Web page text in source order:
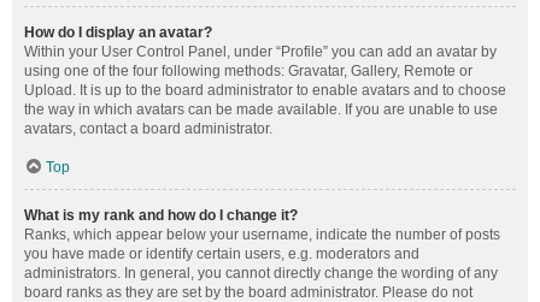
How do I display an avatar?
Within your User Control Panel, under “Profile” you can add an avatar by
using one of the four following methods: Gravatar, Gallery, Remote or
Upload. It is up to the board administrator to enable avatars and to choose
the way in which avatars can be made available. If you are unable to use
avatars, contact a board administrator.
Top
What is my rank and how do I change it?
Ranks, which appear below your username, indicate the number of posts
you have made or identify certain users, e.g. moderators and
administrators. In general, you cannot directly change the wording of any
board ranks as they are set by the board administrator. Please do not